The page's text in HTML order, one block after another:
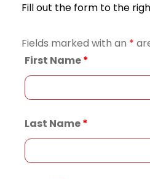
Fill out the form to the
Fields marked with an *
First Name*
Last Name*